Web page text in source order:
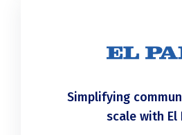
Simplifying
scale with El